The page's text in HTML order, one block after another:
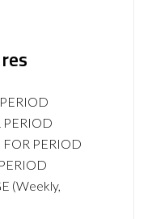
PERIOD
FOR PERIOD
(Weekly,